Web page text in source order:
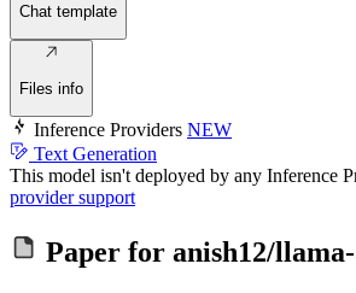
Chat template
Files info
Inference Providers NEW
Text Generation
This model isn't deployed by any Inference
provider support
Paper for anish12/